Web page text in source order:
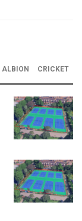
ALBION CRICKET